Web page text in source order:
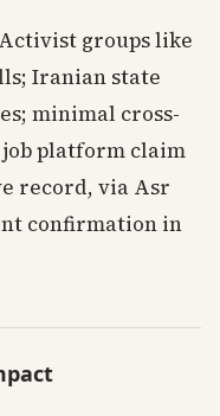
groups like
Iranian state
minimal cross-
platform claim
record, via Asr
confirmation in